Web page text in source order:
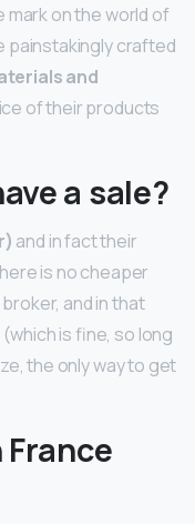
mark on the world of
painstakingly crafted
and
of their products
a sale?
and in fact their
is no cheaper
and in that
is fine, so long
the only way to get